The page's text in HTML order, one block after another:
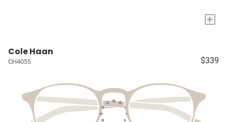
+
Cole Haan
CH4055 $339